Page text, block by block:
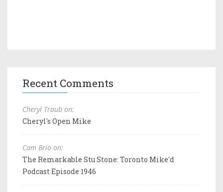
Recent Comments
Cheryl Traub on:
Cheryl's Open Mike
Cam Brio on:
The Remarkable Stu Stone: Toronto Mike'd
Podcast Episode 1946